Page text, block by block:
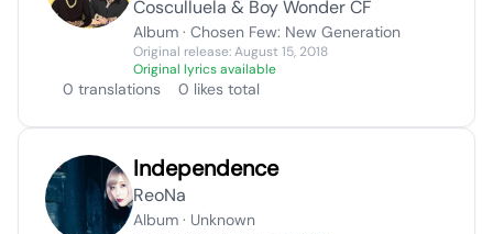
Cosculluela & Boy Wonder CF
Album · Chosen Few: New Generation
Original release: August 15, 2018
Original lyrics available
0 translations 0 likes total
Independence
ReoNa
Album · Unknown